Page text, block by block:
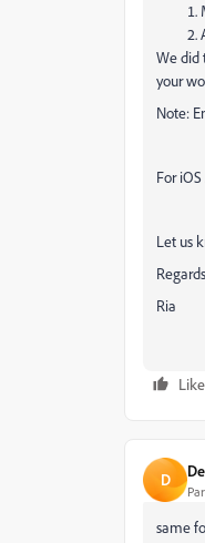
We did
your
Note:
For iOS
Let us
Regards
Ria
Like
D
same